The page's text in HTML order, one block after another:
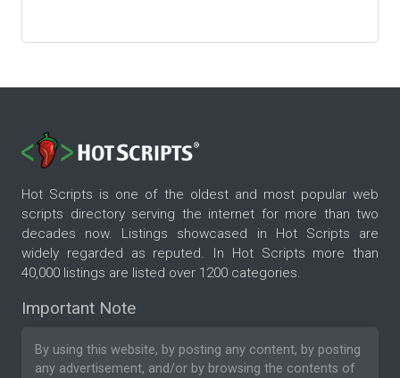
Hot Scripts is one of the oldest and most popular web
scripts directory serving the internet for more than two
decades now. Listings showcased in Hot Scripts are
widely regarded as reputed. In Hot Scripts more than
40,000 listings are listed over 1200 categories.
Important Note
By using this website, by posting any content, by posting
any advertisement, and/or by browsing the contents of